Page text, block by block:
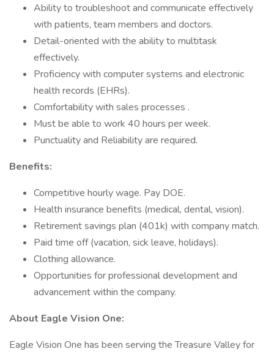
Ability to troubleshoot and communicate effectively
with patients, team members and doctors.
Detail-oriented with the ability to multitask
effectively.
Proficiency with computer systems and electronic
health records (EHRs).
Comfortability with sales processes .
Must be able to work 40 hours per week.
Punctuality and Reliability are required.
Benefits:
Competitive hourly wage. Pay DOE.
Health insurance benefits (medical, dental, vision).
Retirement savings plan (401k) with company match.
Paid time off (vacation, sick leave, holidays).
Clothing allowance.
Opportunities for professional development and
advancement within the company.
About Eagle Vision One:
Eagle Vision One has been serving the Treasure Valley for